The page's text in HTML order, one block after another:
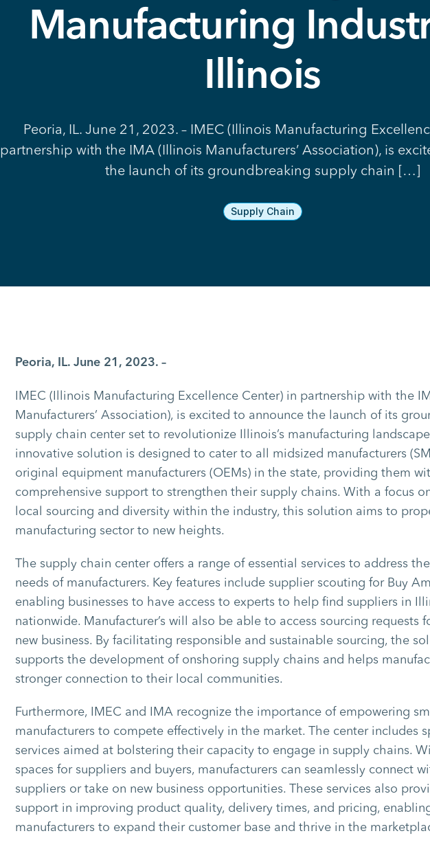
Manufacturing
Illinois
Peoria, IL. June 21, 2023. – IMEC (Illinois Manufacturing
partnership with the IMA (Illinois Manufacturers’ Association), is
the launch of its groundbreaking supply chain […]
Supply Chain
Peoria, IL. June 21, 2023. –
IMEC (Illinois Manufacturing Excellence Center) in partnership with the
Manufacturers’ Association), is excited to announce the launch of its
supply chain center set to revolutionize Illinois’s manufacturing
innovative solution is designed to cater to all midsized manufacturers
original equipment manufacturers (OEMs) in the state, providing them
comprehensive support to strengthen their supply chains. With a focus
local sourcing and diversity within the industry, this solution aims to
manufacturing sector to new heights.
The supply chain center offers a range of essential services to address
needs of manufacturers. Key features include supplier scouting for Buy
enabling businesses to have access to experts to help find suppliers in
nationwide. Manufacturer’s will also be able to access sourcing requests
new business. By facilitating responsible and sustainable sourcing, the
supports the development of onshoring supply chains and helps
stronger connection to their local communities.
Furthermore, IMEC and IMA recognize the importance of empowering
manufacturers to compete effectively in the market. The center includes
services aimed at bolstering their capacity to engage in supply chains.
spaces for suppliers and buyers, manufacturers can seamlessly connect
suppliers or take on new business opportunities. These services also
support in improving product quality, delivery times, and pricing,
manufacturers to expand their customer base and thrive in the